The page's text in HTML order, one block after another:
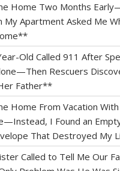
Home Two Months
My Apartment Asked Me
Old Called 911 After
Rescuers
Father**
Home From Vacation
I Found an
That Destroyed My
Called to Tell Me Our